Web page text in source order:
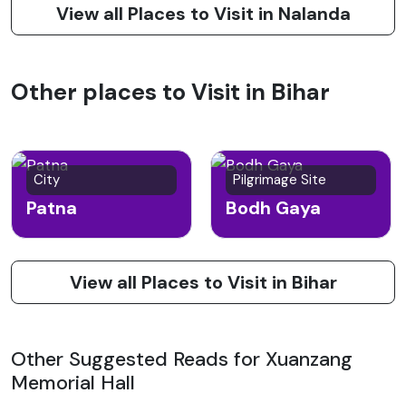
View all Places to Visit in Nalanda
Other places to Visit in Bihar
City
Patna
Pilgrimage Site
Bodh Gaya
View all Places to Visit in Bihar
Other Suggested Reads for Xuanzang
Memorial Hall